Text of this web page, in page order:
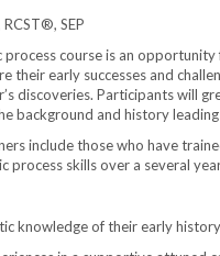
SEP
process course is an
their early successes and
discoveries. Participants will
background and history
include those who have
process skills over a several
knowledge of their early